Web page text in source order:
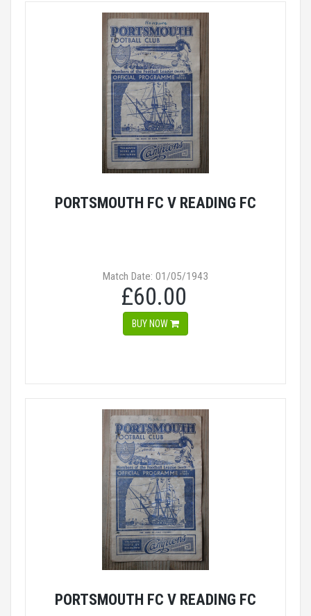
PORTSMOUTH FC V READING FC
Match Date: 01/05/1943
£60.00
BUY NOW
PORTSMOUTH FC V READING FC